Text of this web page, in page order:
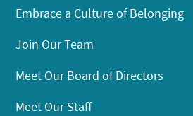
Embrace a Culture of Belonging
Join Our Team
Meet Our Board of Directors
Meet Our Staff